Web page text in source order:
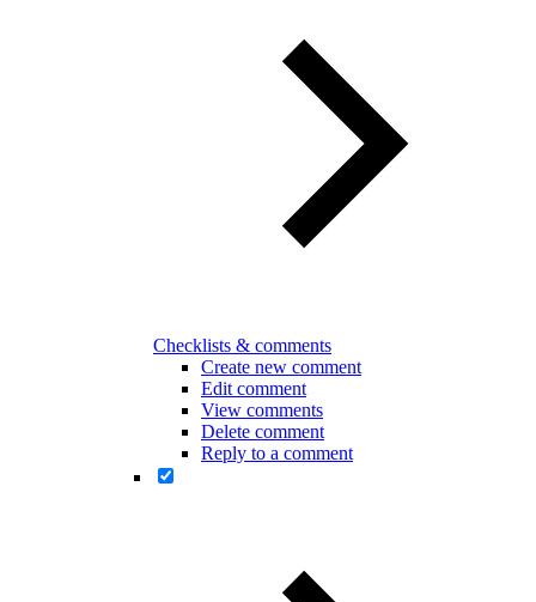
Checklists & comments
Create new comment
Edit comment
View comments
Delete comment
Reply to a comment